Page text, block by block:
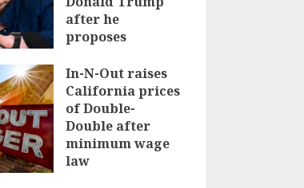
after he
proposes
income tax with
tariffs
JUNE 17, 2024
In-N-Out raises
California prices
of Double-
Double after
minimum wage
law